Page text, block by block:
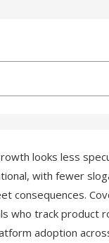
looks less
with fewer
consequences.
who track product
adoption